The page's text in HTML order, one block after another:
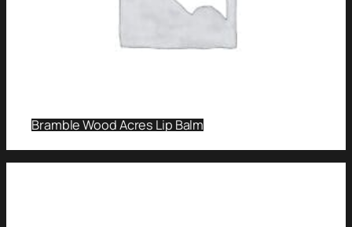
Bramble Wood Acres Lip Balm